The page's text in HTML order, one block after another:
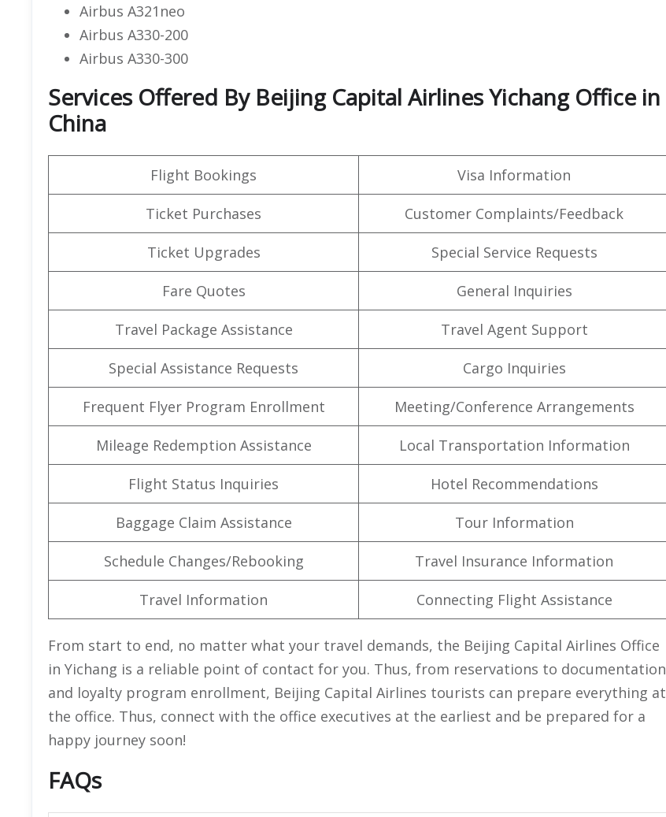
Airbus A321neo
Airbus A330-200
Airbus A330-300
Services Offered By Beijing Capital Airlines Yichang Office in
China
Flight Bookings Visa Information
Ticket Purchases Customer Complaints/Feedback
Ticket Upgrades Special Service Requests
Fare Quotes General Inquiries
Travel Package Assistance Travel Agent Support
Special Assistance Requests Cargo Inquiries
Frequent Flyer Program Enrollment Meeting/Conference Arrangements
Mileage Redemption Assistance Local Transportation Information
Flight Status Inquiries Hotel Recommendations
Baggage Claim Assistance Tour Information
Schedule Changes/Rebooking Travel Insurance Information
Travel Information Connecting Flight Assistance
From start to end, no matter what your travel demands, the Beijing Capital Airlines Office
in Yichang is a reliable point of contact for you. Thus, from reservations to documentation
and loyalty program enrollment, Beijing Capital Airlines tourists can prepare everything at
the office. Thus, connect with the office executives at the earliest and be prepared for a
happy journey soon!
FAQs